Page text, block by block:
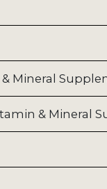
Mineral
& Mineral